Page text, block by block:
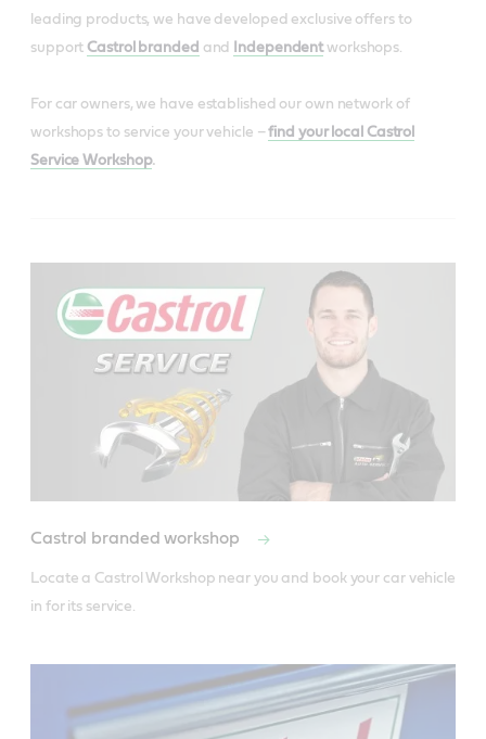
leading products, we have developed exclusive offers to
support Castrol branded and Independentworkshops.
For car owners, we have established our own network of
workshops to service your vehicle –find your local Castrol
Service Workshop.
Castrol branded workshop
Locate a Castrol Workshop near you and book your car vehicle
in for its service.